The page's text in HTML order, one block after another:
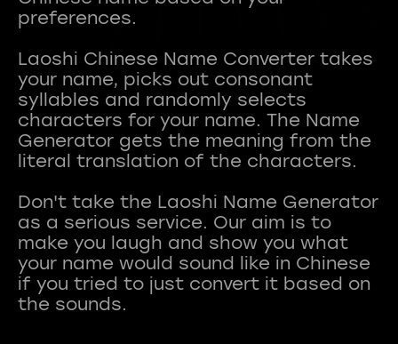
preferences.
Laoshi Chinese Name Converter takes
your name, picks out consonant
syllables and randomly selects
characters for your name. The Name
Generator gets the meaning from the
literal translation of the characters.
Don't take the Laoshi Name Generator
as a serious service. Our aim is to
make you laugh and show you what
your name would sound like in Chinese
if you tried to just convert it based on